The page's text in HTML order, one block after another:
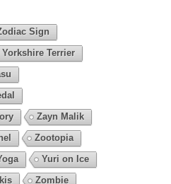
Sign
Yorkshire Terrier
Zayn Malik
Zootopia
Yuri on Ice
Zombie